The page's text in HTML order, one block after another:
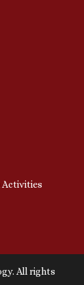
Activities
All rights